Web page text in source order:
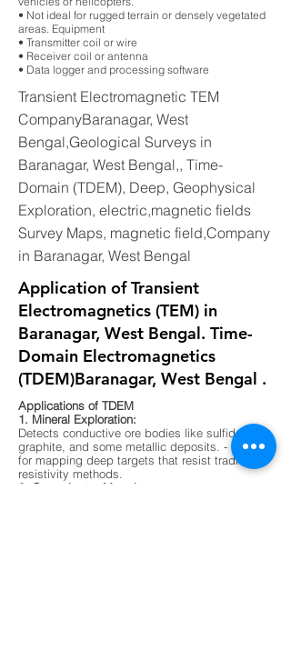
• Not ideal for rugged terrain or densely vegetated
areas. Equipment
• Transmitter coil or wire
• Receiver coil or antenna
• Data logger and processing software
Transient Electromagnetic TEM
CompanyBaranagar, West
Bengal,Geological Surveys in
Baranagar, West Bengal,, Time-
Domain (TDEM), Deep, Geophysical
Exploration, electric,magnetic fields
Survey Maps, magnetic field,Company
in Baranagar, West Bengal
Application of Transient
Electromagnetics (TEM) in
Baranagar, West Bengal. Time-
Domain Electromagnetics
(TDEM)Baranagar, West Bengal .
Applications of TDEM
1. Mineral Exploration:
Detects conductive ore bodies like sulfides,
graphite, and some metallic deposits. - Ideal
for mapping deep targets that resist traditional
resistivity methods.
2. Groundwater Mapping: